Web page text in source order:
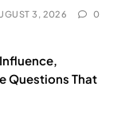
3, 2026 0
Questions That